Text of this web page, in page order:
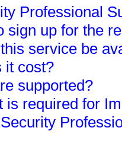
Professional
sign up for the
service be
it cost?
supported?
is required for